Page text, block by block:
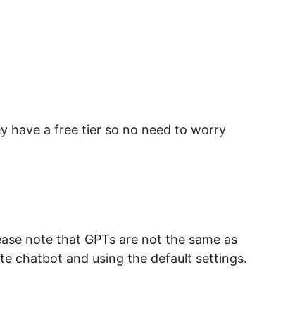
have a free tier so no need to worry
note that GPTs are not the same as
chatbot and using the default settings.